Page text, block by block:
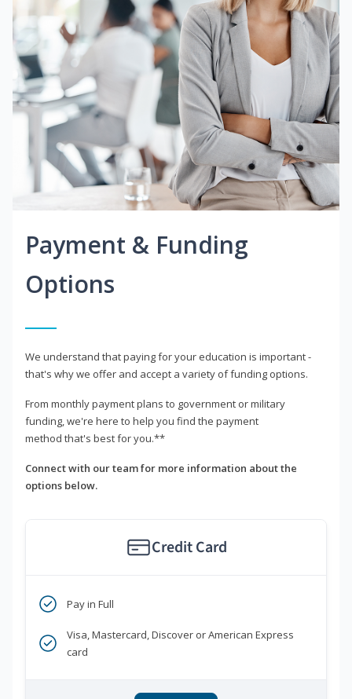
Payment & Funding
Options
We understand that paying for your education is important -
that's why we offer and accept a variety of funding options.
From monthly payment plans to government or military
funding, we're here to help you find the payment
method that's best for you.**
Connect with our team for more information about the
options below.
Credit Card
Pay in Full
Visa, Mastercard, Discover or American Express
card